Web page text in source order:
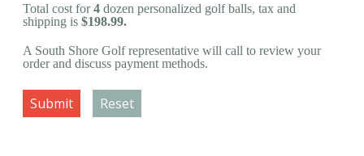
Total cost for4 dozen personalized golf balls, tax and
shipping is $198.99.
A South Shore Golf representative will call to review your
order and discuss payment methods.
Submit Reset